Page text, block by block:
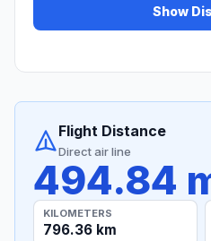
Show
Flight Distance
Direct air line
494.84
KILOMETERS
796.36 km